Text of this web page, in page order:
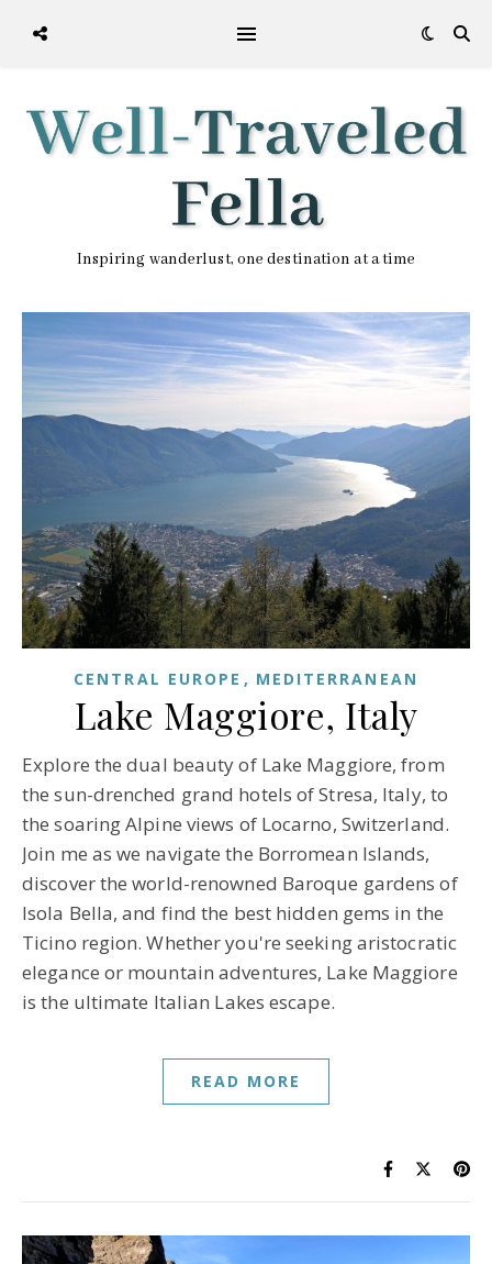
Inspiring wanderlust, one destination at a time
CENTRAL EUROPE MEDITERRANEAN
Lake Maggiore, Italy
Explore the dual beauty of Lake Maggiore, from
the sun-drenched grand hotels of Stresa, Italy, to
the soaring Alpine views of Locarno, Switzerland.
Join me as we navigate the Borromean Islands,
discover the world-renowned Baroque gardens of
Isola Bella, and find the best hidden gems in the
Ticino region. Whether you're seeking aristocratic
elegance or mountain adventures, Lake Maggiore
is the ultimate Italian Lakes escape.
READ MORE